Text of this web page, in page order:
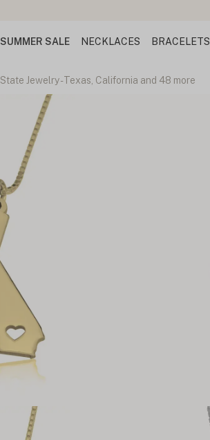
SUMMER SALE NECKLACES BRACELETS
State Jewelry - Texas, California and 48 more